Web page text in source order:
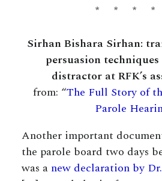
* * * *
Sirhan Bishara Sirhan:
persuasion techniques
distractor at RFK’s
from: “The Full Story of
Parole
Another important
the parole board two days
was a new declaration by